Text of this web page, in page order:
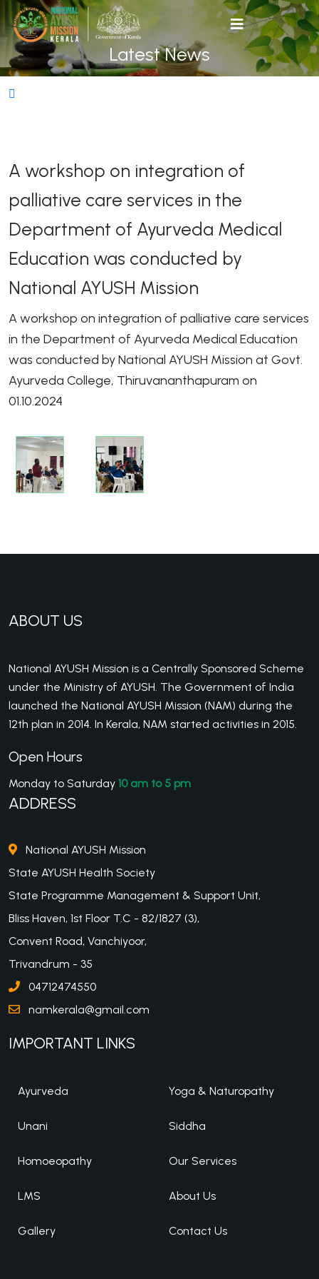
Latest News
A workshop on integration of
palliative care services in the
Department of Ayurveda Medical
Education was conducted by
National AYUSH Mission
A workshop on integration of palliative care services
in the Department of Ayurveda Medical Education
was conducted by National AYUSH Mission at Govt.
Ayurveda College, Thiruvananthapuram on
01.10.2024
ABOUT US
National AYUSH Mission is a Centrally Sponsored Scheme
under the Ministry of AYUSH. The Government of India
launched the National AYUSH Mission (NAM) during the
12th plan in 2014. In Kerala, NAM started activities in 2015.
Open Hours
Monday to Saturday 10 am to 5 pm
ADDRESS
National AYUSH Mission
State AYUSH Health Society
State Programme Management & Support Unit,
Bliss Haven, 1st Floor T.C - 82/1827 (3),
Convent Road, Vanchiyoor,
Trivandrum - 35
04712474550
namkerala@gmail.com
IMPORTANT LINKS
Ayurveda Yoga & Naturopathy
Unani Siddha
Homoeopathy Our Services
LMS About Us
Gallery Contact Us